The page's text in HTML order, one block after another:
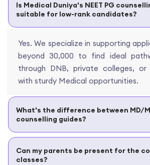
Is Medical Duniya's NEET PG
suitable for low-rank candidates?
Yes. We specialize in supporting
beyond 30,000 to find ideal
through DNB, private colleges, or
with sturdy Medical opportunities.
What's the difference between MD/
counselling guides?
Can my parents be present for the
classes?